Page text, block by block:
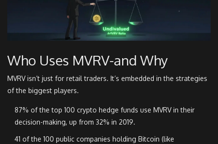
Who Uses MVRV-and Why
MVRV isn’t just for retail traders. It’s embedded in the strategies
of the biggest players.
87% of the top 100 crypto hedge funds use MVRV in their
decision-making, up from 32% in 2019.
41 of the 100 public companies holding Bitcoin (like